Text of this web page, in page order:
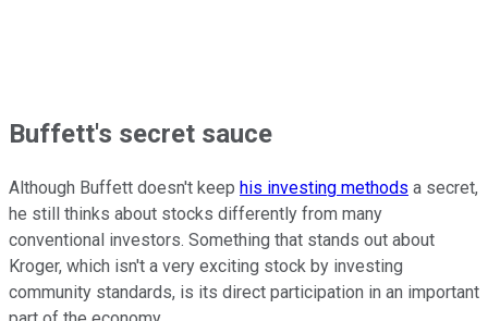
Buffett's secret sauce
Although Buffett doesn't keep his investing methods a secret,
he still thinks about stocks differently from many
conventional investors. Something that stands out about
Kroger, which isn't a very exciting stock by investing
community standards, is its direct participation in an important